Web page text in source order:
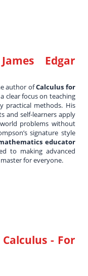
James Edgar
author ofCalculus for
clear focus on teaching
practical methods. His
and self-learners apply
problems without
signature style
educator
to making advanced
for everyone.
Calculus - For